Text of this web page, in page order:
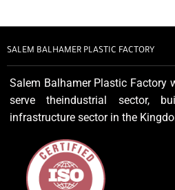
SALEM BALHAMER PLASTIC FACTORY
Salem Balhamer Plastic Factory
serve theindustrial sector,
infrastructure sector in the